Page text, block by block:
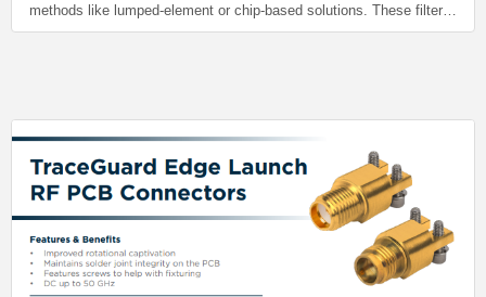
methods like lumped-element or chip-based solutions. These filters
have extremely low loss in the passband and do not require PCB